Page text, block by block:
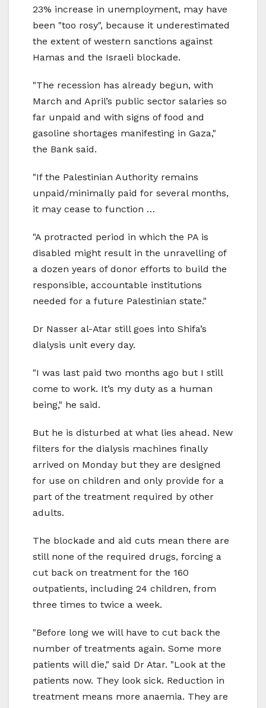
23% increase in unemployment, may have
been "too rosy", because it underestimated
the extent of western sanctions against
Hamas and the Israeli blockade.
"The recession has already begun, with
March and April’s public sector salaries so
far unpaid and with signs of food and
gasoline shortages manifesting in Gaza,"
the Bank said.
"If the Palestinian Authority remains
unpaid/minimally paid for several months,
it may cease to function …
"A protracted period in which the PA is
disabled might result in the unravelling of
a dozen years of donor efforts to build the
responsible, accountable institutions
needed for a future Palestinian state."
Dr Nasser al-Atar still goes into Shifa’s
dialysis unit every day.
"I was last paid two months ago but I still
come to work. It’s my duty as a human
being," he said.
But he is disturbed at what lies ahead. New
filters for the dialysis machines finally
arrived on Monday but they are designed
for use on children and only provide for a
part of the treatment required by other
adults.
The blockade and aid cuts mean there are
still none of the required drugs, forcing a
cut back on treatment for the 160
outpatients, including 24 children, from
three times to twice a week.
"Before long we will have to cut back the
number of treatments again. Some more
patients will die," said Dr Atar. "Look at the
patients now. They look sick. Reduction in
treatment means more anaemia. They are